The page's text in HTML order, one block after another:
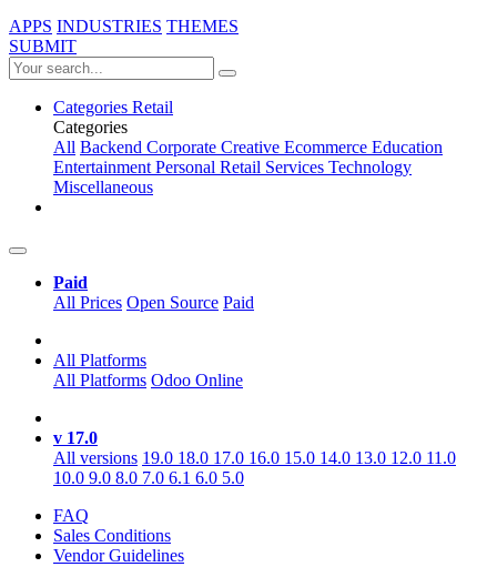
APPS INDUSTRIES THEMES
SUBMIT
Categories Retail
Categories
All Backend Corporate Creative Ecommerce Education
EntertainmentPersonal Retail Services Technology
Miscellaneous
Paid
All Prices Open Source Paid
All Platforms
All Platforms Odoo Online
v 17.0
All versions 19.0 18.0 17.0 16.0 15.0 14.0 13.0 12.0 11.0
10.0 9.0 8.0 7.0 6.1 6.0 5.0
FAQ
Sales Conditions
Vendor Guidelines